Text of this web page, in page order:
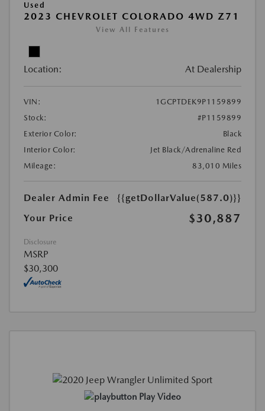
Used
2023 CHEVROLET COLORADO 4WD Z71
View All Features
Location: At Dealership
VIN:
1GCPTDEK9P1159899
Stock:
#P1159899
Exterior Color:
Black
Interior Color:
Jet Black/Adrenaline Red
Mileage:
83,010 Miles
Dealer Admin Fee
{{getDollarValue(587.0)}}
Your Price
$30,887
Disclosure
MSRP
$30,300
Play Video